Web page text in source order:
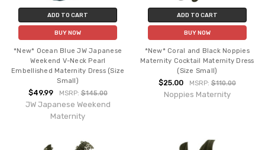
ADD TO CART
BUY NOW
*New* Ocean Blue JW Japanese
Weekend V-Neck Pearl
Embellished Maternity Dress (Size
Small)
$49.99 MSRP:$145.00
JW Japanese Weekend
Maternity
ADD TO CART
BUY NOW
*New* Coral and Black Noppies
Maternity Cocktail Maternity Dress
(Size Small)
$25.00 MSRP: $110.00
Noppies Maternity